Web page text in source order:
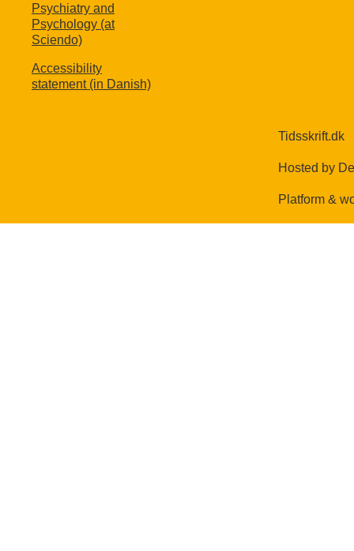
Psychiatry and
Psychology (at
Sciendo)
Accessibility
statement (in Danish)